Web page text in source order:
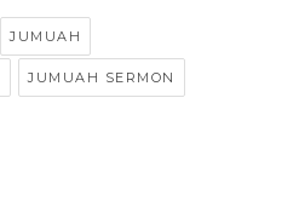
JUMUAH
JUMUAH SERMON